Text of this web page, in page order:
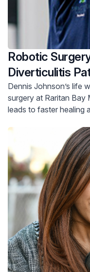
Robotic
Diverticulitis
Dennis Johnson’s life
surgery at Raritan Bay
leads to faster healing